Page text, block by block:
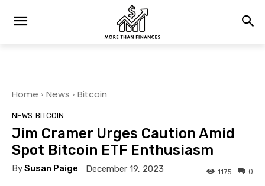
Home News Bitcoin
NEWS BITCOIN
Jim Cramer Urges Caution Amid
Spot Bitcoin ETF Enthusiasm
BySusan Paige December 19, 2023 0
1175